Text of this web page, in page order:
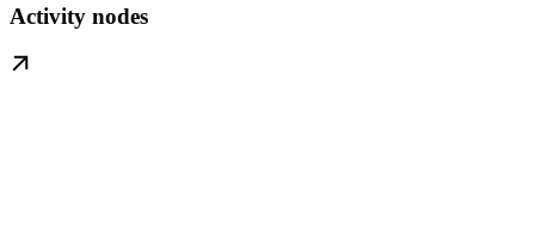
Activity nodes